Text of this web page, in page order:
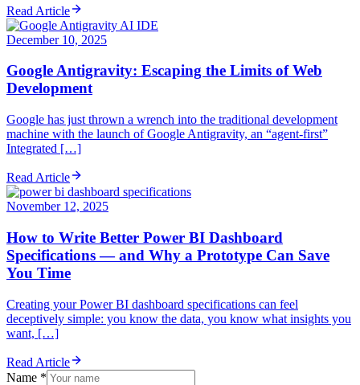
Read Article
December 10, 2025
Google Antigravity: Escaping the Limits of Web
Development
Google has just thrown a wrench into the traditional development
machine with the launch of Google Antigravity, an “agent-first”
Integrated […]
Read Article
November 12, 2025
How to Write Better Power BI Dashboard
Specifications — and Why a Prototype Can Save
You Time
Creating your Power BI dashboard specifications can feel
deceptively simple: you know the data, you know what insights you
want, […]
Read Article
Name *